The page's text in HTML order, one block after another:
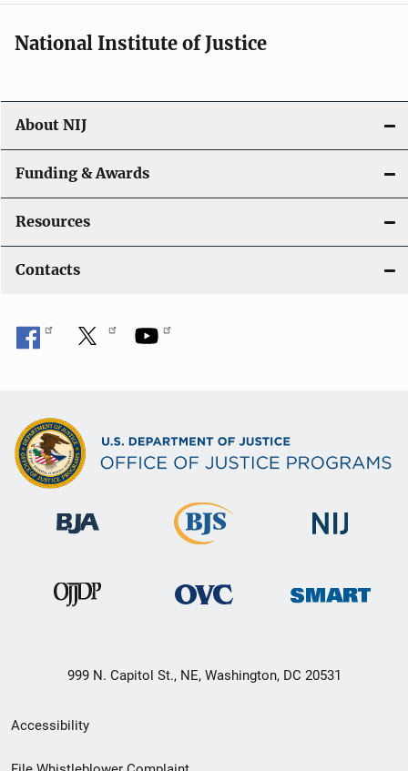
National Institute of Justice
About NIJ
Funding & Awards
Resources
Contacts
999 N. Capitol St., NE, Washington, DC 20531
Secondary
Footer
Accessibility